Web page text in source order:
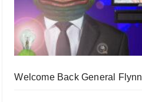
Welcome Back General Flynn